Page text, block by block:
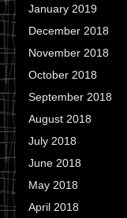
January 2019
December 2018
November 2018
October 2018
September 2018
August 2018
July 2018
June 2018
May 2018
April 2018